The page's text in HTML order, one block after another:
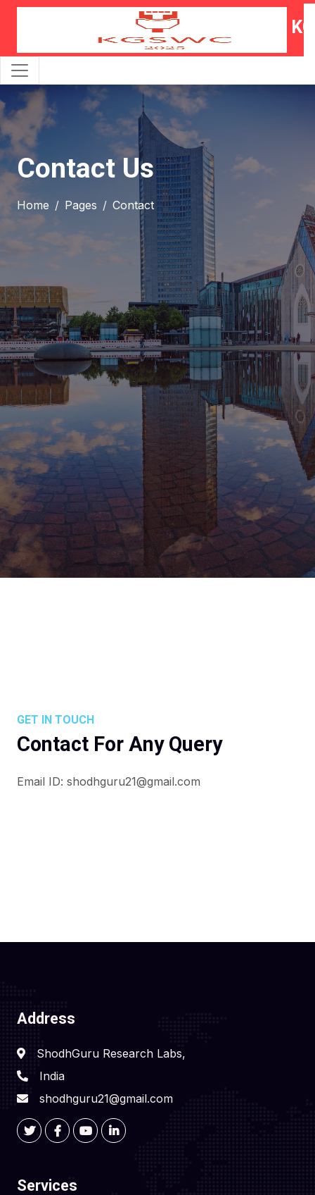
Contact Us
Home Pages Contact
GET IN TOUCH
Contact For Any Query
Email ID: shodhguru21@gmail.com
Address
ShodhGuru Research Labs,
India
shodhguru21@gmail.com
Services